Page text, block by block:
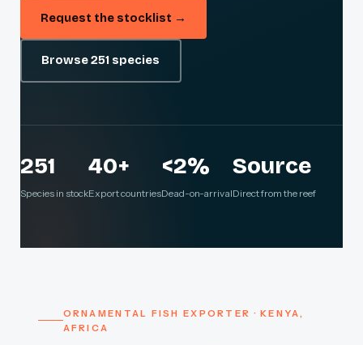
Request the stocklist →
Browse 251 species
251
Species in stock
40+
Export countries
<2%
Dead-on-arrival
Source
Direct from the reef
ORNAMENTAL FISH EXPORTER · KENYA,
AFRICA